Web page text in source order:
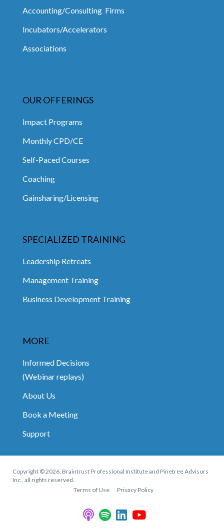
Accounting/Consulting Firms
Incubators/Accelerators
Associations
OUR OFFERINGS
Impact Programs
Monthly CPD/CE
Self-Paced Courses
Coaching
Gainsharing/Licensing
SPECIALIZED TRAINING
Leadership Retreats
Management Training
Business Development Training
MORE
Informed Decisions
(Webinar replays)
About Us
Book a Meeting
Support
Copyright © 2026, Braintrust Professional Institute and Pinetree Advisors
Inc., all rights reserved.
Terms of Use
Privacy Policy